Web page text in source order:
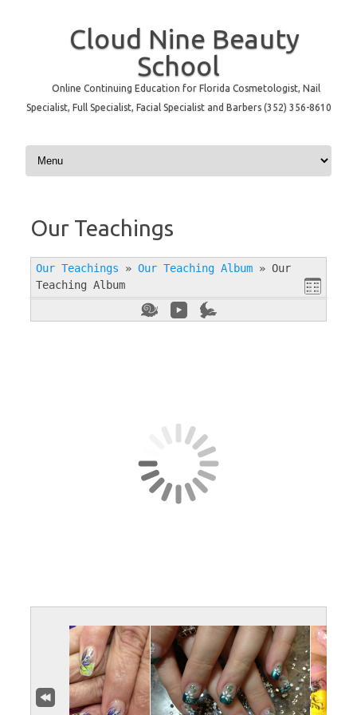
Cloud Nine Beauty
School
Online Continuing Education for Florida Cosmetologist, Nail
Specialist, Full Specialist, Facial Specialist and Barbers (352) 356-8610
Skip to content
Our Teachings
Our Teachings » Our Teaching Album » Our
Teaching Album